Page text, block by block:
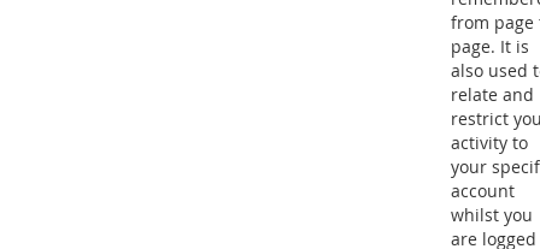
from page
page. It is
also used
relate and
restrict
activity to
your
account
whilst you
are logged